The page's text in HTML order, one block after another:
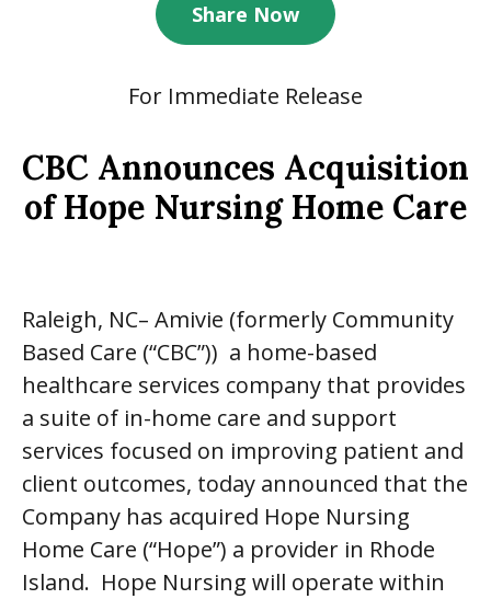
Share Now
For Immediate Release
CBC Announces Acquisition
of Hope Nursing Home Care
Raleigh, NC– Amivie (formerly Community
Based Care (“CBC”)) a home-based
healthcare services company that provides
a suite of in-home care and support
services focused on improving patient and
client outcomes, today announced that the
Company has acquired Hope Nursing
Home Care (“Hope”) a provider in Rhode
Island. Hope Nursing will operate within